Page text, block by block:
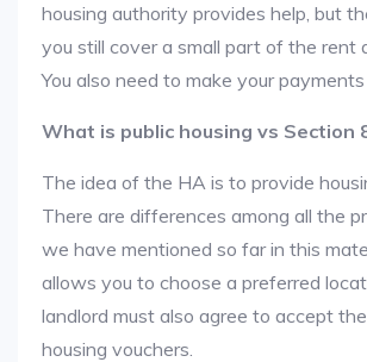
housing authority provides help, but
you still cover a small part of the rent
You also need to make your
What is public housing vs Section
The idea of the HA is to provide
There are differences among all the
we have mentioned so far in this
allows you to choose a preferred
landlord must also agree to accept
housing vouchers.